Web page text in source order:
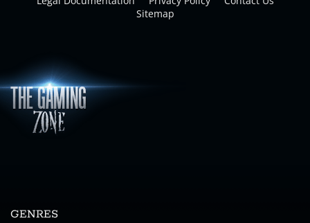
Sitemap
GENRES